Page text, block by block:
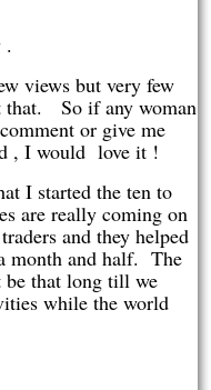
.
views but very few
that. So if any woman
or give me
, I would love it !
I started the ten to
are really coming on
and they helped
month and half. The
be that long till we
while the world